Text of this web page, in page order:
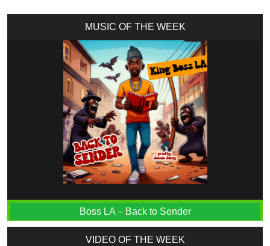
MUSIC OF THE WEEK
Boss LA – Back to Sender
VIDEO OF THE WEEK